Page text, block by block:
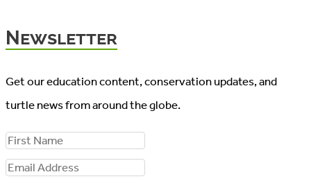
Newsletter
Get our education content, conservation updates, and
turtle news from around the globe.
F
iE